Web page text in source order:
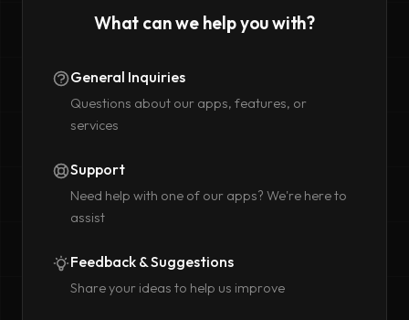
What can we help you with?
General Inquiries
Questions about our apps, features, or
services
Support
Need help with one of our apps? We're here to
assist
Feedback & Suggestions
Share your ideas to help us improve